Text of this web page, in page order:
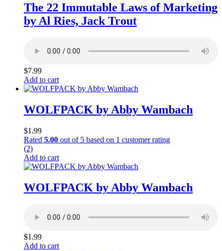
The 22 Immutable Laws of Marketing
by Al Ries, Jack Trout
$7.99
Add to cart
WOLFPACK by Abby Wambach
$1.99
Rated 5.00 out of 5 based on 1 customer rating
(2)
Add to cart
WOLFPACK by Abby Wambach
$1.99
Add to cart